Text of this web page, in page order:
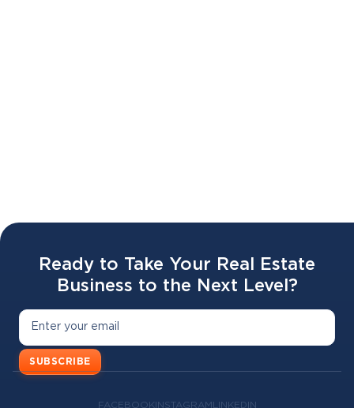
Ready to Take Your Real Estate
Business to the Next Level?
SUBSCRIBE
FACEBOOKINSTAGRAMLINKEDIN